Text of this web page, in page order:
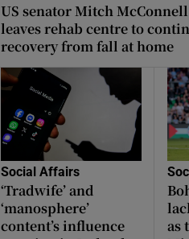
US senator Mitch McConnell
leaves rehab centre to
recovery from fall at home
Social Affairs
‘Tradwife’ and
‘manosphere’
content’s influence
as